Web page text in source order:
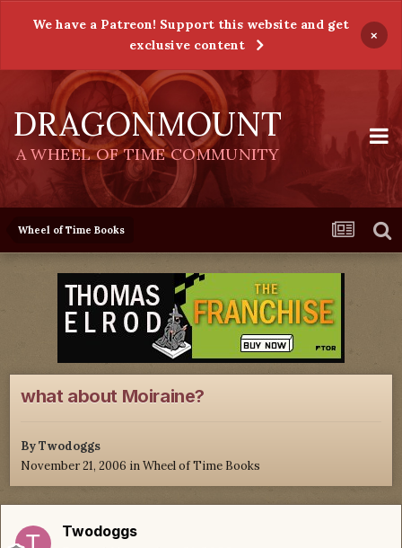
We have a Patreon! Support this website and get
exclusive content
×
DRAGONMOUNT
A WHEEL OF TIME COMMUNITY
Wheel of Time Books
what about Moiraine?
ByTwodoggs
November 21, 2006 inWheel of Time Books
Twodoggs